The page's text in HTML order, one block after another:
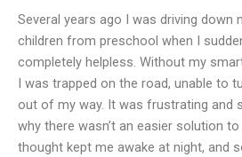
Several years ago I was driving down
children from preschool when I
completely helpless. Without my
I was trapped on the road, unable to
out of my way. It was frustrating and
why there wasn’t an easier solution
thought kept me awake at night, and